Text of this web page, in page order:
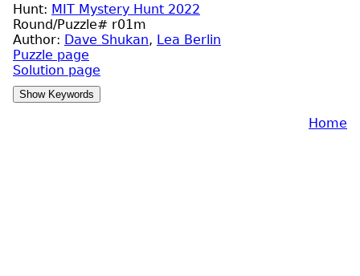
Hunt: MIT Mystery Hunt 2022
Round/Puzzle# r01m
Author: Dave Shukan, Lea Berlin
Puzzle page
Solution page
Home